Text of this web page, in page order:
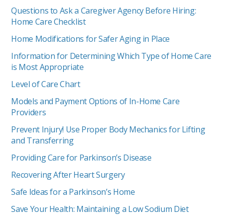
Questions to Ask a Caregiver Agency Before Hiring:
Home Care Checklist
Home Modifications for Safer Aging in Place
Information for Determining Which Type of Home Care
is Most Appropriate
Level of Care Chart
Models and Payment Options of In-Home Care
Providers
Prevent Injury! Use Proper Body Mechanics for Lifting
and Transferring
Providing Care for Parkinson’s Disease
Recovering After Heart Surgery
Safe Ideas for a Parkinson’s Home
Save Your Health: Maintaining a Low Sodium Diet